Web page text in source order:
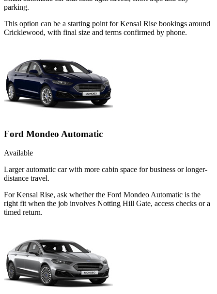
parking.
This option can be a starting point for Kensal Rise bookings around
Cricklewood, with final size and terms confirmed by phone.
Ford Mondeo Automatic
Available
Larger automatic car with more cabin space for business or longer-
distance travel.
For Kensal Rise, ask whether the Ford Mondeo Automatic is the
right fit when the job involves Notting Hill Gate, access checks or a
timed return.